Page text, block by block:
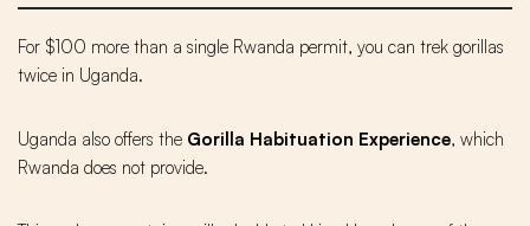
For $100 more than a single Rwanda permit, you can trek gorillas
twice in Uganda.
Uganda also offers the Gorilla Habituation Experience, which
Rwanda does not provide.